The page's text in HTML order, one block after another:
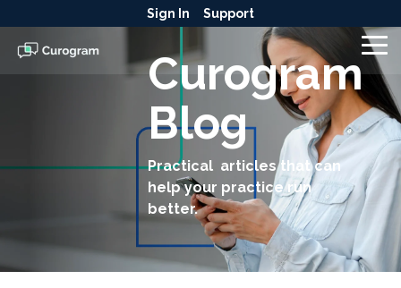
to
the
main
content.
Sign In Support
Curogram
Blog
Practical articles that can
help your practice run
better.